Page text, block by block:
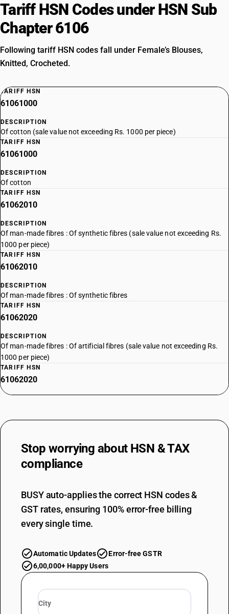
Tariff HSN Codes under HSN Sub
Chapter 6106
Following tariff HSN codes fall under Female’s Blouses,
Knitted, Crocheted.
TARIFF HSN
61061000
DESCRIPTION
Of cotton (sale value not exceeding Rs. 1000 per piece)
TARIFF HSN
61061000
DESCRIPTION
Of cotton
TARIFF HSN
61062010
DESCRIPTION
Of man-made fibres : Of synthetic fibres (sale value not exceeding Rs.
1000 per piece)
TARIFF HSN
61062010
DESCRIPTION
Of man-made fibres : Of synthetic fibres
TARIFF HSN
61062020
DESCRIPTION
Of man-made fibres : Of artificial fibres (sale value not exceeding Rs.
1000 per piece)
TARIFF HSN
61062020
TARIFF HSN
61069010
DESCRIPTION
Of other textile materials : Of silk (sale value not exceeding Rs. 1000 per
61069010
DESCRIPTION
Of other textile materials : Of silk
TARIFF HSN
DESCRIPTION
Of other textile materials : Of wool or fine animal hair (sale value not
exceeding Rs. 1000 per piece)
TARIFF HSN
Stop worrying about HSN & TAX
compliance
BUSY auto-applies the correct HSN codes &
GST rates, ensuring 100% error-free billing
every single time.
Automatic Updates
Error-free GSTR
6,00,000+ Happy Users